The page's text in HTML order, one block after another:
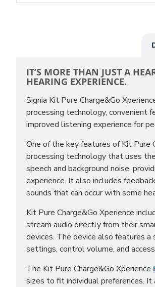
IT’S MORE THAN JUST A
HEARING EXPERIENCE.
Signia Kit Pure Charge&Go
processing technology, convenient
improved listening experience for
One of the key features of Kit Pure
processing technology that uses
speech and background noise,
experience. It also includes
sounds that can occur with some
Kit Pure Charge&Go Xperience
stream audio directly from their
devices. The device also features
settings, control volume, and
The Kit Pure Charge&Go Xperience
sizes to fit individual preferences.